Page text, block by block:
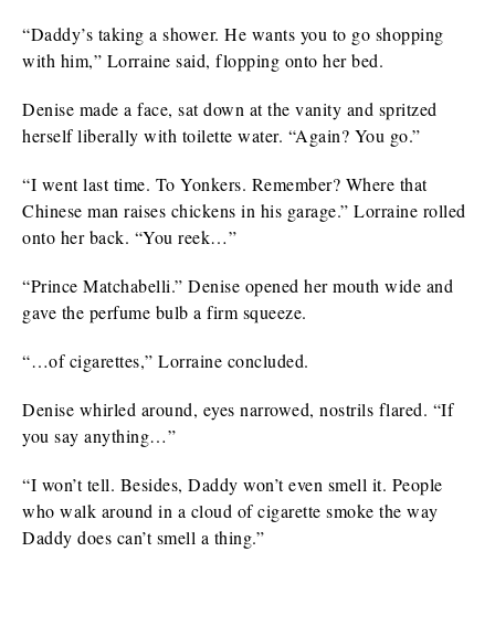
“Daddy’s taking a shower. He wants you to go shopping
with him,” Lorraine said, flopping onto her bed.
Denise made a face, sat down at the vanity and spritzed
herself liberally with toilette water. “Again? You go.”
“I went last time. To Yonkers. Remember? Where that
Chinese man raises chickens in his garage.” Lorraine rolled
onto her back. “You reek…”
“Prince Matchabelli.” Denise opened her mouth wide and
gave the perfume bulb a firm squeeze.
“…of cigarettes,” Lorraine concluded.
Denise whirled around, eyes narrowed, nostrils flared. “If
you say anything…”
“I won’t tell. Besides, Daddy won’t even smell it. People
who walk around in a cloud of cigarette smoke the way
Daddy does can’t smell a thing.”